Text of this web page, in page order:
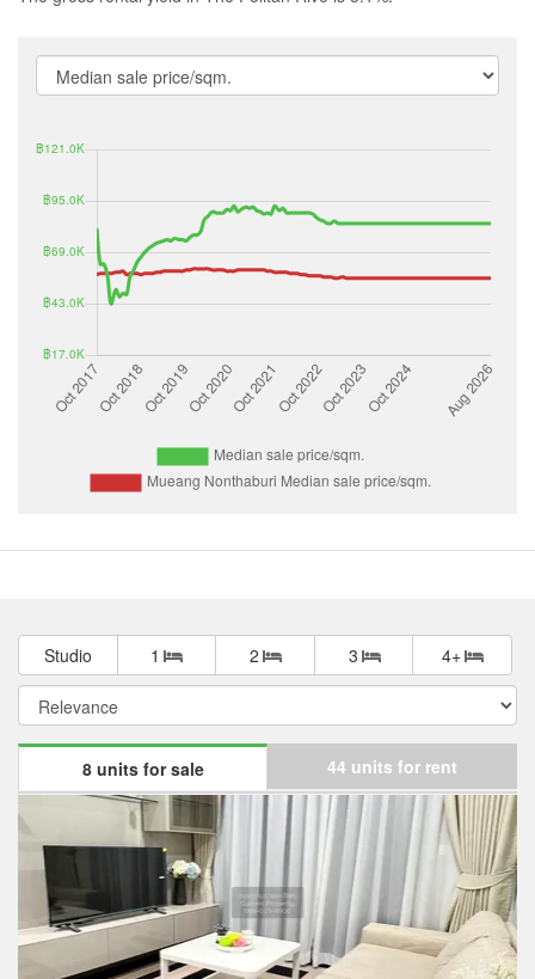
Studio 1 2 3 4+
8 units for sale 44 units for rent